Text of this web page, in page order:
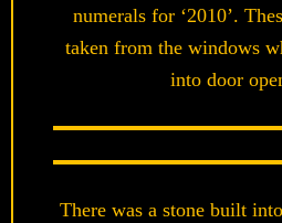
numerals for ‘2010’.
taken from the windows
into door
There was a stone built